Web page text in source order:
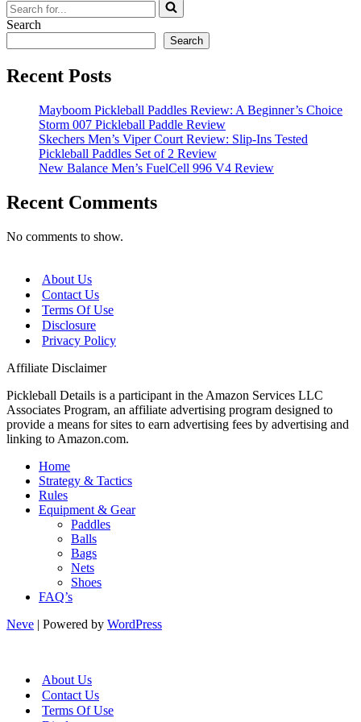
Search
for...
Search
Search
Recent Posts
Mayboom Pickleball Paddles Review: A Beginner’s Choice
Storm 007 Pickleball Paddle Review
Skechers Men’s Viper Court Review: Slip-Ins Tested
Pickleball Paddles Set of 2 Review
New Balance Men’s FuelCell 996 V4 Review
Recent Comments
No comments to show.
About Us
Contact Us
Terms Of Use
Disclosure
Privacy Policy
Affiliate Disclaimer
Pickleball Details is a participant in the Amazon Services LLC
Associates Program, an affiliate advertising program designed to
provide a means for sites to earn advertising fees by advertising and
linking to Amazon.com.
Home
Strategy & Tactics
Rules
Equipment & Gear
Paddles
Balls
Bags
Nets
Shoes
FAQ’s
Neve | Powered by WordPress
About Us
Contact Us
Terms Of Use